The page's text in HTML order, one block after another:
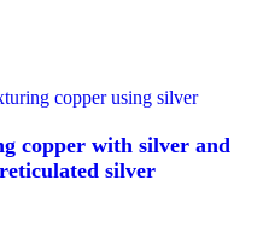
copper with silver and
reticulated silver